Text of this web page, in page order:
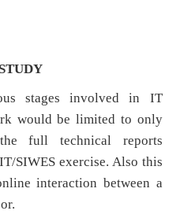
stages involved in IT
would be limited to only
full technical reports
SIWES exercise. Also this
interaction between a